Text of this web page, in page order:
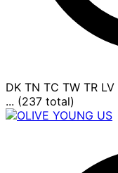
DK TN TC TW TR LV
... (237 total)